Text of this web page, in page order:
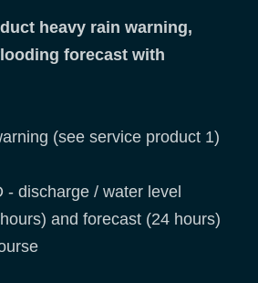
heavy rain warning,
forecast with
(see service product 1)
- discharge / water level
and forecast (24 hours)